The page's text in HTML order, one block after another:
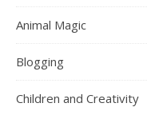
Animal Magic
Blogging
Children and Creativity